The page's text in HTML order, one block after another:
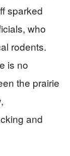
sparked
who
rodents.
is no
the prairie
and